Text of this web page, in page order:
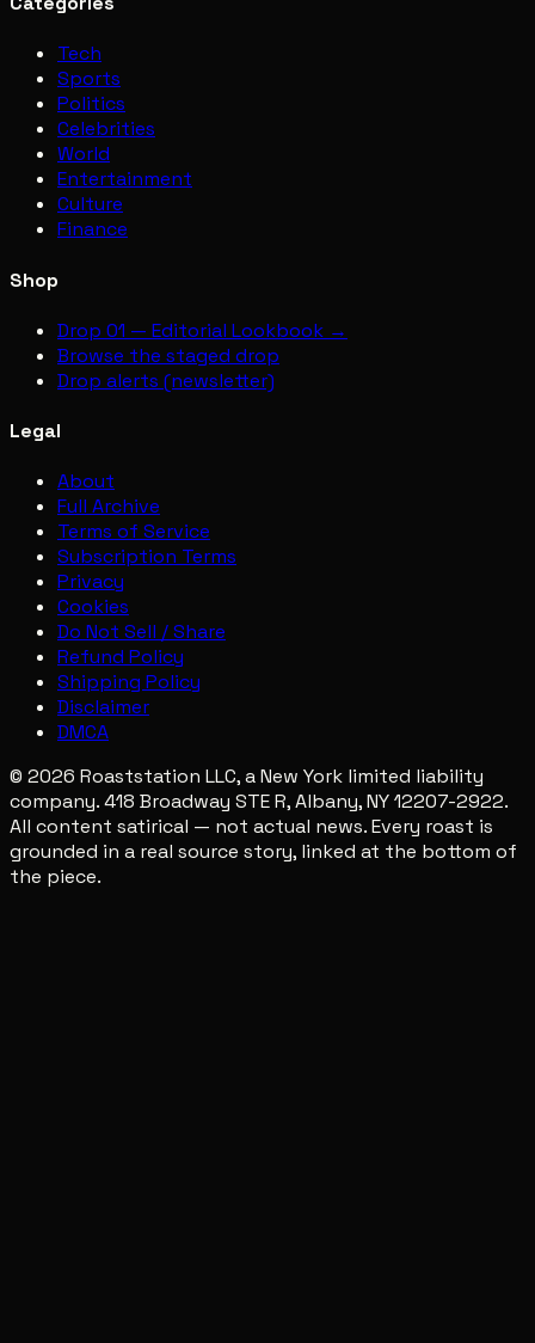
Tech
Sports
Politics
Celebrities
World
Entertainment
Culture
Finance
Shop
Drop 01 — Editorial Lookbook →
Browse the staged drop
Drop alerts (newsletter)
Legal
About
Full Archive
Terms of Service
Subscription Terms
Privacy
Cookies
Do Not Sell / Share
Refund Policy
Shipping Policy
Disclaimer
DMCA
© 2026 Roaststation LLC, a New York limited liability
company. 418 Broadway STE R, Albany, NY 12207-2922.
All content satirical — not actual news. Every roast is
grounded in a real source story, linked at the bottom of
the piece.